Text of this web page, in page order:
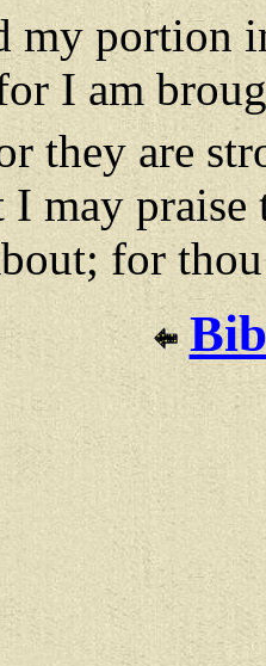
my portion
I am
they are
may
for